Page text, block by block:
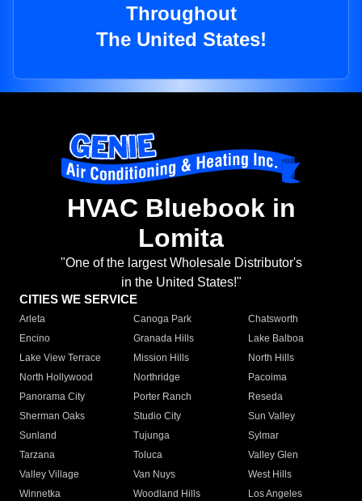
Throughout
The United States!
HVAC Bluebook in
Lomita
"One of the largest Wholesale Distributor's
in the United States!"
CITIES WE SERVICE
Arleta Canoga Park
Chatsworth
Encino
Granada Hills
Lake Balboa
Lake View Terrace
Mission Hills
North Hills
North Hollywood
Northridge
Pacoima
Panorama City
Porter Ranch
Reseda
Sherman Oaks
Studio City
Sun Valley
Sunland
Tujunga
Sylmar
Tarzana
Toluca
Valley Glen
Valley Village
Van Nuys
West Hills
Winnetka
Woodland Hills
Los Angeles